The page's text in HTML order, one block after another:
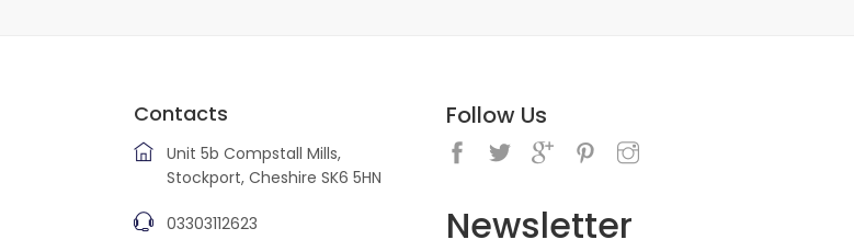
Contacts
Unit 5b Compstall Mills,
Stockport, Cheshire SK6 5HN
03303112623
Follow Us
Newsletter